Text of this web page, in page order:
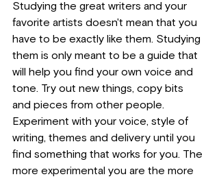
Studying the great writers and your
favorite artists doesn't mean that you
have to be exactly like them. Studying
them is only meant to be a guide that
will help you find your own voice and
tone. Try out new things, copy bits
and pieces from other people.
Experiment with your voice, style of
writing, themes and delivery until you
find something that works for you. The
more experimental you are the more